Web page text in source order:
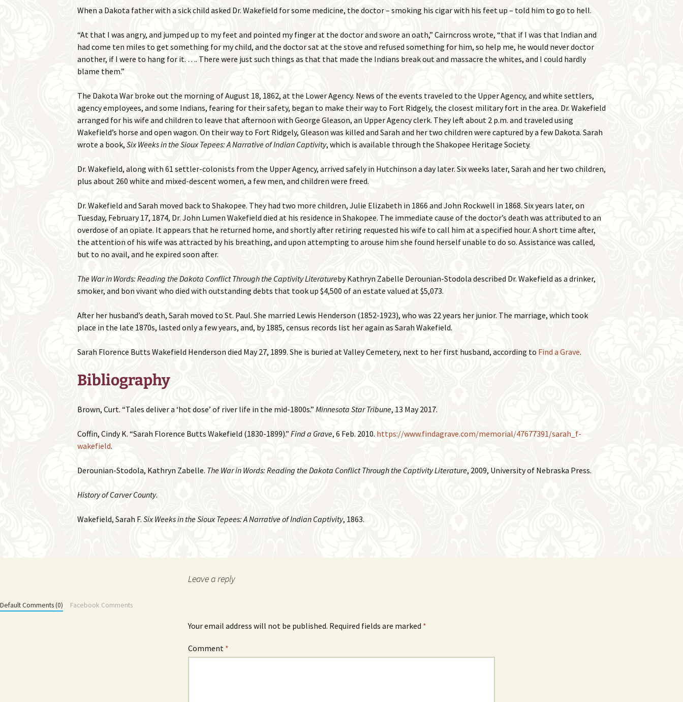
When a Dakota father with a sick child asked Dr. Wakefield for some medicine, the doctor – smoking his cigar with his feet up – told him to go to hell.
“At that I was angry, and jumped up to my feet and pointed my finger at the doctor and swore an oath,” Cairncross wrote, “that if I was that Indian and
had come ten miles to get something for my child, and the doctor sat at the stove and refused something for him, so help me, he would never doctor
another, if I were to hang for it. …. There were just such things as that that made the Indians break out and massacre the whites, and I could hardly
blame them.”
The Dakota War broke out the morning of August 18, 1862, at the Lower Agency. News of the events traveled to the Upper Agency, and white settlers,
agency employees, and some Indians, fearing for their safety, began to make their way to Fort Ridgely, the closest military fort in the area. Dr. Wakefield
arranged for his wife and children to leave that afternoon with George Gleason, an Upper Agency clerk. They left about 2 p.m. and traveled using
Wakefield’s horse and open wagon. On their way to Fort Ridgely, Gleason was killed and Sarah and her two children were captured by a few Dakota. Sarah
wrote a book, Six Weeks in the Sioux Tepees: A Narrative of Indian Captivity, which is available through the Shakopee Heritage Society.
Dr. Wakefield, along with 61 settler-colonists from the Upper Agency, arrived safely in Hutchinson a day later. Six weeks later, Sarah and her two children,
plus about 260 white and mixed-descent women, a few men, and children were freed.
Dr. Wakefield and Sarah moved back to Shakopee. They had two more children, Julie Elizabeth in 1866 and John Rockwell in 1868. Six years later, on
Tuesday, February 17, 1874, Dr. John Lumen Wakefield died at his residence in Shakopee. The immediate cause of the doctor’s death was attributed to an
overdose of an opiate. It appears that he returned home, and shortly after retiring requested his wife to call him at a specified hour. A short time after,
the attention of his wife was attracted by his breathing, and upon attempting to arouse him she found herself unable to do so. Assistance was called,
but to no avail, and he expired soon after.
The War in Words: Reading the Dakota Conflict Through the Captivity Literatureby Kathryn Zabelle Derounian-Stodola described Dr. Wakefield as a drinker,
smoker, and bon vivant who died with outstanding debts that took up $4,500 of an estate valued at $5,073.
After her husband’s death, Sarah moved to St. Paul. She married Lewis Henderson (1852-1923), who was 22 years her junior. The marriage, which took
place in the late 1870s, lasted only a few years, and, by 1885, census records list her again as Sarah Wakefield.
Sarah Florence Butts Wakefield Henderson died May 27, 1899. She is buried at Valley Cemetery, next to her first husband, according to Find a Grave.
Bibliography
Brown, Curt. “Tales deliver a ‘hot dose’ of river life in the mid-1800s.” Minnesota Star Tribune, 13 May 2017.
Coffin, Cindy K. “Sarah Florence Butts Wakefield (1830-1899).” Find a Grave, 6 Feb. 2010. https://www.findagrave.com/memorial/47677391/sarah_f-
wakefield.
Derounian-Stodola, Kathryn Zabelle. The War in Words: Reading the Dakota Conflict Through the Captivity Literature, 2009, University of Nebraska Press.
History of Carver County.
Wakefield, Sarah F. Six Weeks in the Sioux Tepees: A Narrative of Indian Captivity, 1863.
Leave a reply
Default Comments (0) Facebook Comments
Your email address will not be published. Required fields are marked *
Comment *